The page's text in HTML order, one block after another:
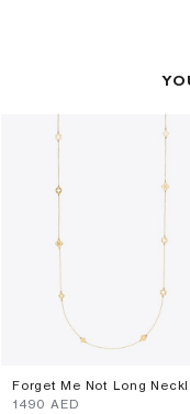
Forget Me Not Long
⁦1490⁩ AED